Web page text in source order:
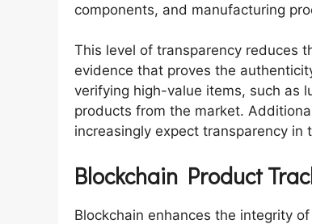
components, and manufacturing
This level of transparency reduces
evidence that proves the
verifying high-value items, such as
products from the market.
increasingly expect transparency in
Blockchain Product
Blockchain enhances the integrity